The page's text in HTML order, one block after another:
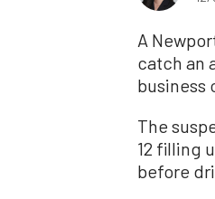
A
catch an
business
The
12 filling
before